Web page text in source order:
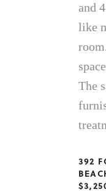
and
like
The
392